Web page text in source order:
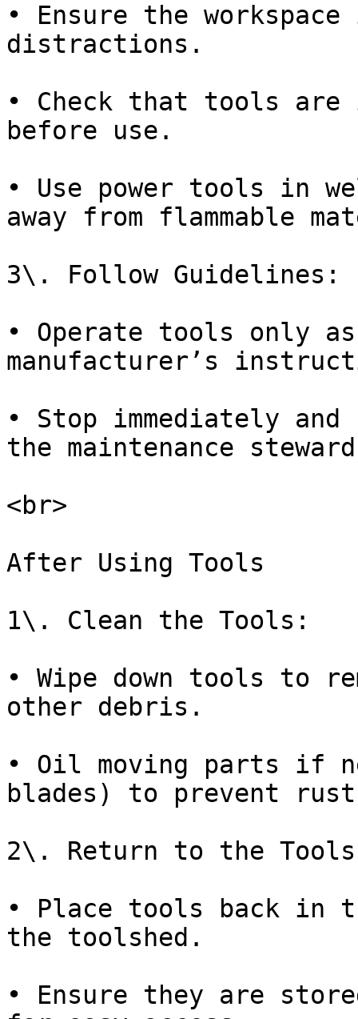
• Ensure the
distractions.
• Check that tools are
before use.
• Use power tools in
away from flammable
3\. Follow Guidelines:
• Operate tools only
manufacturer’s
• Stop immediately
the maintenance
<br>
After Using Tools
1\. Clean the Tools:
• Wipe down tools to
other debris.
• Oil moving parts if
blades) to prevent
2\. Return to the
• Place tools back in
the toolshed.
• Ensure they are